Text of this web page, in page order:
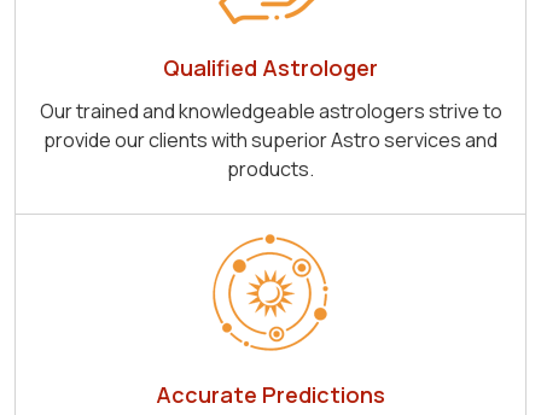
Qualified Astrologer
Our trained and knowledgeable astrologers strive to
provide our clients with superior Astro services and
products.
Accurate Predictions